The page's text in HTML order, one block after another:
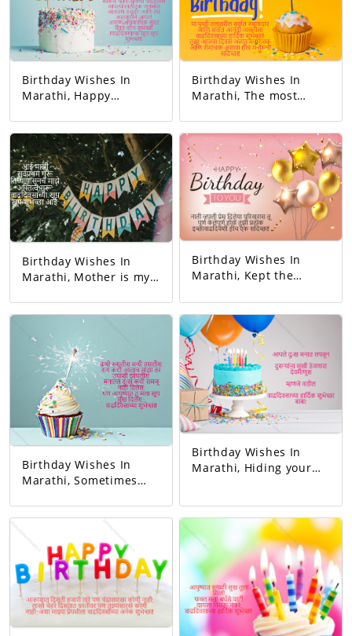
Birthday Wishes In
Marathi, Happy
Today's birthday is for
you. A precious
memory... And our life
with that memory. To
be more beautiful…
Good luck! A very
happy birthday!
Birthday Wishes In
Marathi, The most
happiest person.
Happy Birthday! Your
day today is very
interesting. And the
good will is to be
exciting!
Birthday Wishes In
Marathi, Mother is my
existence started from
mom.
Birthday Wishes In
Marathi, Kept the
love. You completed
this family. May all
your wishes be
fulfilled. A birthday
wish!
Birthday Wishes In
Marathi, Sometimes
got angry, I slept
hungry. You never let
me understand the
pain in my heart, But
you gave me so much
Birthday Wishes In
Marathi, Hiding your
others happy I mean
dad.